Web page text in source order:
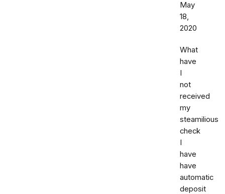
May
18,
2020
What
have
I
not
received
my
steamilious
check
I
have
have
automatic
deposit